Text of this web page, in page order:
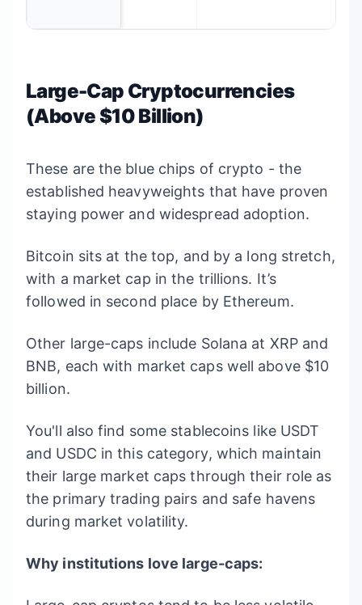
Large-Cap Cryptocurrencies
(Above $10 Billion)
These are the blue chips of crypto - the
established heavyweights that have proven
staying power and widespread adoption.
Bitcoin sits at the top, and by a long stretch,
with a market cap in the trillions. It’s
followed in second place by Ethereum.
Other large-caps include Solana at XRP and
BNB, each with market caps well above $10
billion.
You'll also find some stablecoins like USDT
and USDC in this category, which maintain
their large market caps through their role as
the primary trading pairs and safe havens
during market volatility.
Why institutions love large-caps: